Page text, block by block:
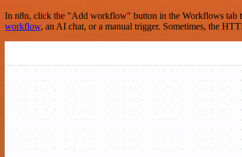
In n8n, click the "Add workflow" button in the Workflows tab
workflow, an AI chat, or a manual trigger. Sometimes, the